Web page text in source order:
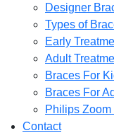
Designer
Types of
Early
Adult
Braces For
Braces For
Philips
Contact